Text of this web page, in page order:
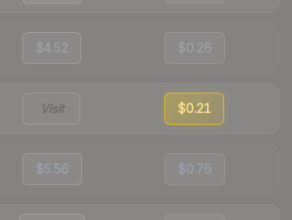
$4.52 $0.26
Visit $0.21
$5.56 $0.76